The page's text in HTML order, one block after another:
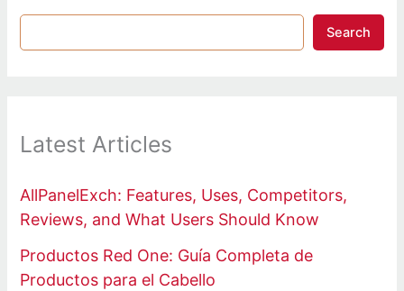
Search
Latest Articles
AllPanelExch: Features, Uses, Competitors,
Reviews, and What Users Should Know
Productos Red One: Guía Completa de
Productos para el Cabello